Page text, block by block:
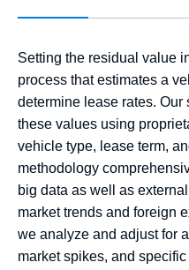
Setting the residual value
process that estimates a
determine lease rates.
these values using
vehicle type, lease term,
methodology
big data as well as
market trends and foreign
we analyze and adjust for
market spikes, and